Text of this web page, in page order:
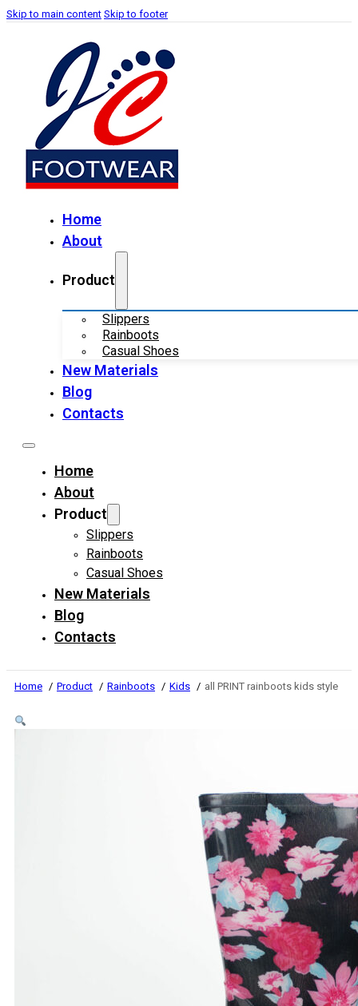
Skip to main content Skip to footer
Home
About
Product
Slippers
Rainboots
Casual Shoes
New Materials
Blog
Contacts
Home
About
Product
Slippers
Rainboots
Casual Shoes
New Materials
Blog
Contacts
Home Product Rainboots Kids all PRINT rainboots kids style